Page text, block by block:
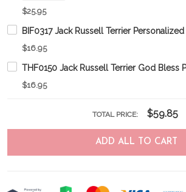
$25.95
BIF0317 Jack Russell Terrier
$16.95
THF0150 Jack Russell Terrier God Bless
$16.95
TOTAL PRICE: $59.85
ADD ALL TO CART